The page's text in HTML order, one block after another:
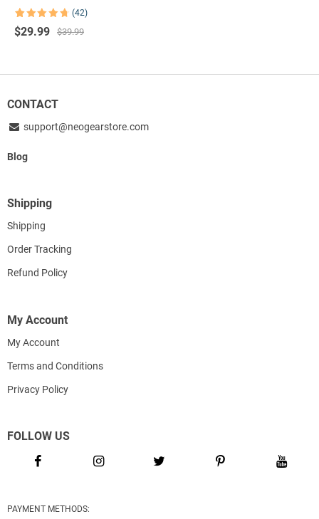
out of 5
based on
(42)
$39.99
Original
$39.99.
$29.99
Current
$29.99.
CONTACT
support@neogearstore.com
Blog
Shipping
Shipping
Order Tracking
Refund Policy
My Account
My Account
Terms and Conditions
Privacy Policy
FOLLOW US
PAYMENT METHODS: